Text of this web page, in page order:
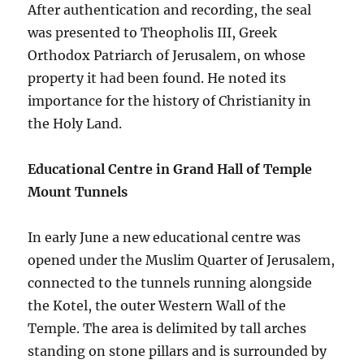
After authentication and recording, the seal
was presented to Theopholis III, Greek
Orthodox Patriarch of Jerusalem, on whose
property it had been found. He noted its
importance for the history of Christianity in
the Holy Land.
Educational Centre in Grand Hall of Temple
Mount Tunnels
In early June a new educational centre was
opened under the Muslim Quarter of Jerusalem,
connected to the tunnels running alongside
the Kotel, the outer Western Wall of the
Temple. The area is delimited by tall arches
standing on stone pillars and is surrounded by